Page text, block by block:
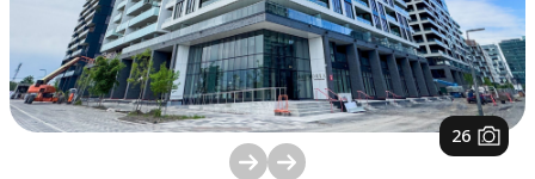
1/ 26